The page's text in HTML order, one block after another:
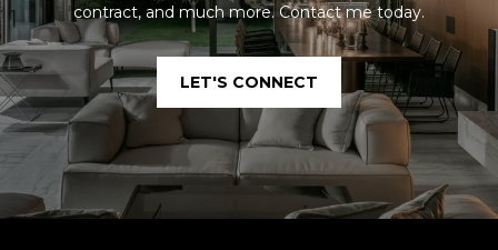
contract, and much more. Contact me today.
LET'S CONNECT